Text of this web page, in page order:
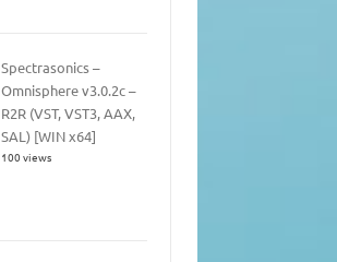
Spectrasonics –
Omnisphere v3.0.2c –
R2R (VST, VST3, AAX,
SAL) [WIN x64]
100 views